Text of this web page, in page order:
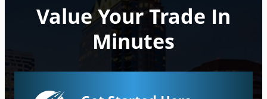
Value Your Trade In
Minutes